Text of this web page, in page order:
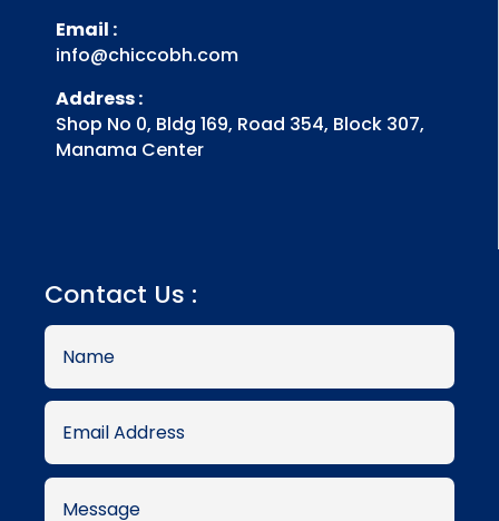
Email :
info@chiccobh.com
Address :
Shop No 0, Bldg 169, Road 354, Block 307,
Manama Center
Contact Us :